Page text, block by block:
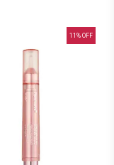
11 % OFF